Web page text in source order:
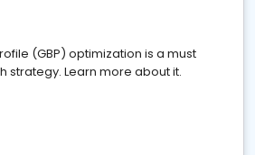
(GBP) optimization is a must
strategy. Learn more about it.